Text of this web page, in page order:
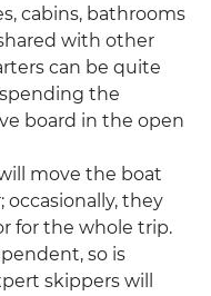
cabins, bathrooms
with other
can be quite
the
board in the open
move the boat
occasionally, they
for the whole trip.
so is
skippers will